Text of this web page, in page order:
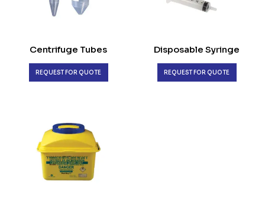
Centrifuge Tubes
REQUEST FOR QUOTE
Disposable Syringe
REQUEST FOR QUOTE